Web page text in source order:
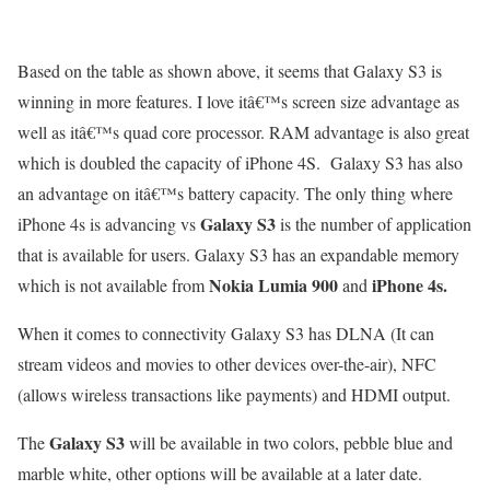
Based on the table as shown above, it seems that Galaxy S3 is
winning in more features. I love itâ€™s screen size advantage as
well as itâ€™s quad core processor. RAM advantage is also great
which is doubled the capacity of iPhone 4S. Galaxy S3 has also
an advantage on itâ€™s battery capacity. The only thing where
iPhone 4s is advancing vsGalaxy S3is the number of application
that is available for users. Galaxy S3 has an expandable memory
which is not available fromNokia Lumia 900andiPhone 4s.
When it comes to connectivity Galaxy S3 has DLNA (It can
stream videos and movies to other devices over-the-air), NFC
(allows wireless transactions like payments) and HDMI output.
TheGalaxy S3will be available in two colors, pebble blue and
marble white, other options will be available at a later date.